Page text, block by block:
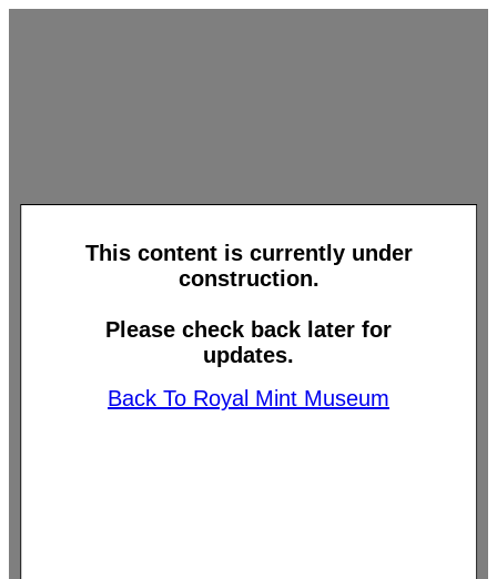
This content is currently under
construction.
Please check back later for
updates.
Back To Royal Mint Museum